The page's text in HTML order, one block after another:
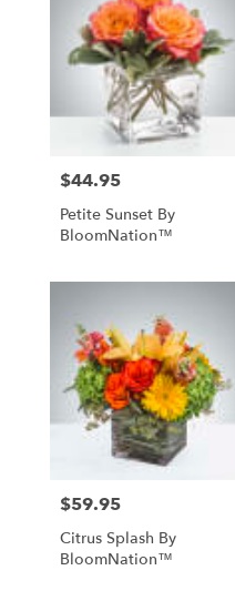
delivery
from
Fallbrook
Same
available
Fallbrook,
Fallbrook,
Price:
$44.95
Petite Sunset By
BloomNation™
Price:
$59.95
Citrus Splash By
BloomNation™